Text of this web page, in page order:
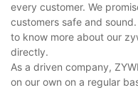
every customer. We
customers safe and
to know more about our
directly.
As a driven company,
on our own on a regular